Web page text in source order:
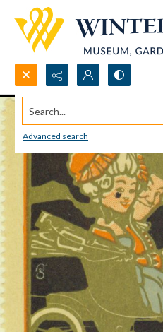
Search...
Advanced search